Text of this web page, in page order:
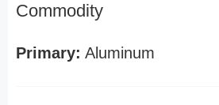
Commodity
Primary: Aluminum